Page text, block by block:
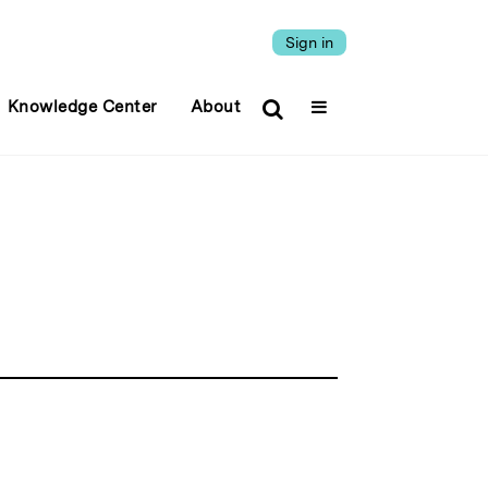
Sign in
Knowledge Center About